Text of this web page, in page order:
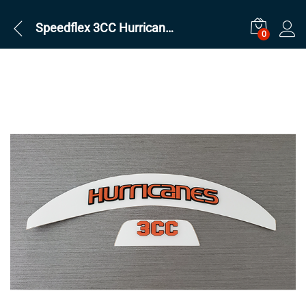
Speedflex 3CC Hurricanes Set 0